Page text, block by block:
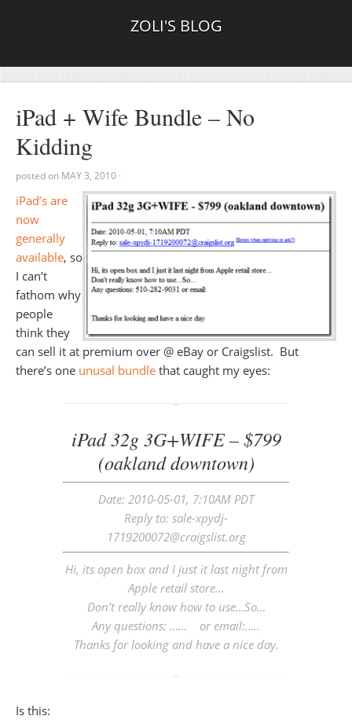
ZOLI'S BLOG
iPad + Wife Bundle – No
Kidding
posted on MAY 3, 2010 ·
iPad’s are
now
generally
available, so
I can’t
fathom why
people
think they
can sell it at premium over @ eBay or Craigslist. But
there’s one unusal bundle that caught my eyes:
iPad 32g 3G+WIFE – $799
(oakland downtown)
Date: 2010-05-01, 7:10AM PDT
Reply to: sale-xpydj-
1719200072@craigslist.org
Hi, its open box and I just it last night from
Apple retail store…
Don’t really know how to use…So…
Any questions: …… or email:…..
Thanks for looking and have a nice day.
Is this: